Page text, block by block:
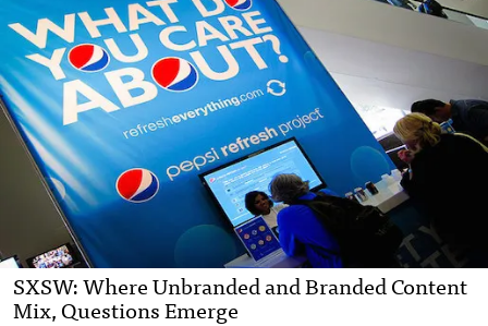
SXSW: Where Unbranded and Branded Content
Mix, Questions Emerge